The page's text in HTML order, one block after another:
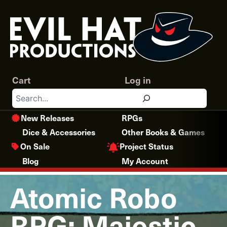
content
Search
Log in
Cart
New Releases
RPGs
Dice & Accessories
Other Books & Games
On Sale
Project Status
Blog
My Account
Atomic Robo